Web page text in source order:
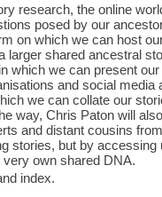
research, the online
posed by our
on which we can host
larger shared ancestral
which we can present
and social
we can collate our
way, Chris Paton will
and distant cousins
stories, but by
own shared DNA.
index.